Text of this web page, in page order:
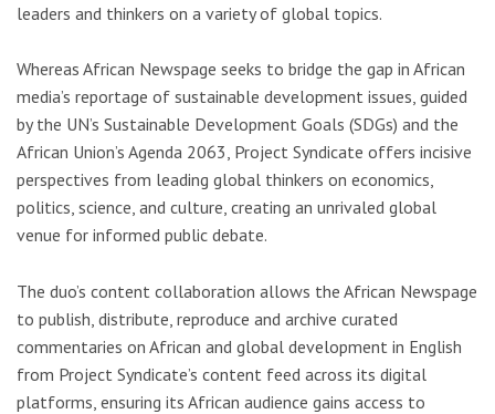
leaders and thinkers on a variety of global topics.
Whereas African Newspage seeks to bridge the gap in African
media’s reportage of sustainable development issues, guided
by the UN’s Sustainable Development Goals (SDGs) and the
African Union’s Agenda 2063, Project Syndicate offers incisive
perspectives from leading global thinkers on economics,
politics, science, and culture, creating an unrivaled global
venue for informed public debate.
The duo’s content collaboration allows the African Newspage
to publish, distribute, reproduce and archive curated
commentaries on African and global development in English
from Project Syndicate’s content feed across its digital
platforms, ensuring its African audience gains access to